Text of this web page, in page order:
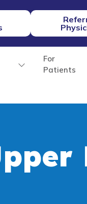
For
Patients